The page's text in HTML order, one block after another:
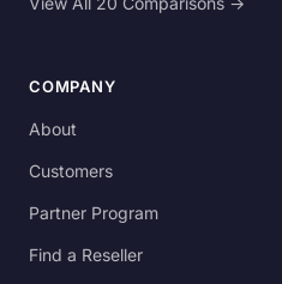
COMPANY
About
Customers
Partner Program
Find a Reseller